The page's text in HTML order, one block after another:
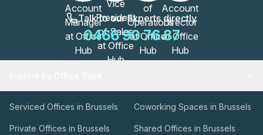
Talk to our Experts directly
0466 90 76 87
Serviced Offices in Brussels Coworking Spaces in Brussels
Private Offices in Brussels Shared Offices in Brussels